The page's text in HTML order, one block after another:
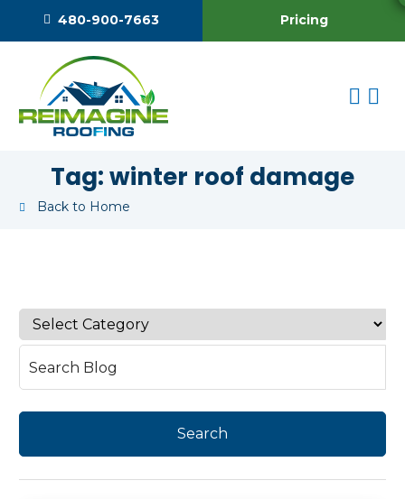
480-900-7663 Pricing
Tag:winter roof damage
Back to Home